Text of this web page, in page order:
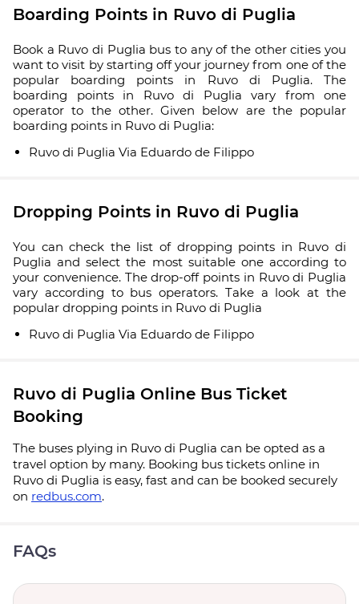
Boarding Points in Ruvo di Puglia
Book a Ruvo di Puglia bus to any of the other cities you
want to visit by starting off your journey from one of the
popular boarding points in Ruvo di Puglia. The
boarding points in Ruvo di Puglia vary from one
operator to the other. Given below are the popular
boarding points in Ruvo di Puglia:
Ruvo di Puglia Via Eduardo de Filippo
Dropping Points in Ruvo di Puglia
You can check the list of dropping points in Ruvo di
Puglia and select the most suitable one according to
your convenience. The drop-off points in Ruvo di Puglia
vary according to bus operators. Take a look at the
popular dropping points in Ruvo di Puglia
Ruvo di Puglia Via Eduardo de Filippo
Ruvo di Puglia Online Bus Ticket
Booking
The buses plying in Ruvo di Puglia can be opted as a
travel option by many. Booking bus tickets online in
Ruvo di Puglia is easy, fast and can be booked securely
on redbus.com.
FAQs